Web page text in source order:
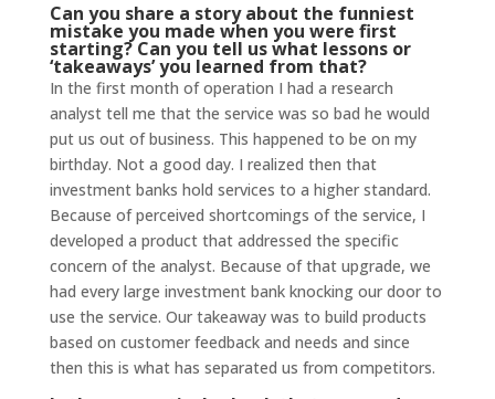
Can you share a story about the funniest
mistake you made when you were first
starting? Can you tell us what lessons or
‘takeaways’ you learned from that?
In the first month of operation I had a research
analyst tell me that the service was so bad he would
put us out of business. This happened to be on my
birthday. Not a good day. I realized then that
investment banks hold services to a higher standard.
Because of perceived shortcomings of the service, I
developed a product that addressed the specific
concern of the analyst. Because of that upgrade, we
had every large investment bank knocking our door to
use the service. Our takeaway was to build products
based on customer feedback and needs and since
then this is what has separated us from competitors.